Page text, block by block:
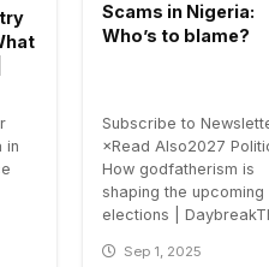
in
Scams in Nigeria:
Who’s to blame?
Subscribe to
×Read Also2027
How godfatherism is
shaping the upcoming
elections |
Sep 1, 2025